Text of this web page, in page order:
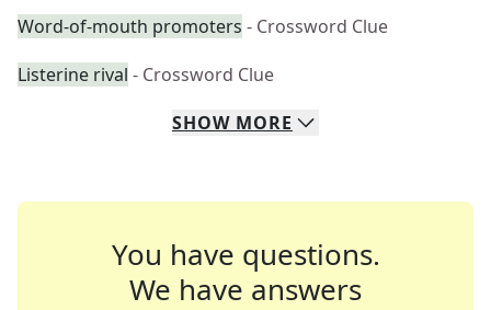
Word-of-mouth promoters - Crossword Clue
Listerine rival - Crossword Clue
SHOW MORE
You have questions.
We have answers